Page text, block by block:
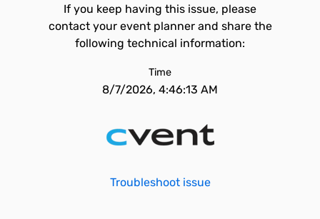
If you keep having this issue, please
contact your event planner and share the
following technical information:
Time
8/7/2026, 4:46:13 AM
Troubleshoot issue